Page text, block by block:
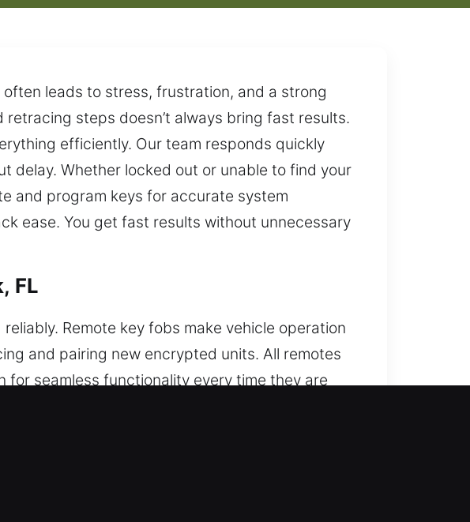
leads to stress, frustration, and a strong
steps doesn’t always bring fast results.
efficiently. Our team responds quickly
delay. Whether locked out or unable to find your
and program keys for accurate system
ease. You get fast results without unnecessary
FL
Remote key fobs make vehicle operation
and pairing new encrypted units. All remotes
seamless functionality every time they are